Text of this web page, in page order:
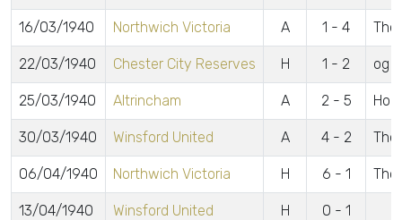
16/03/1940 Northwich Victoria A 1 - 4
22/03/1940 Chester City Reserves H 1 - 2 og
25/03/1940 Altrincham A 2 - 5
30/03/1940 Winsford United A 4 - 2
06/04/1940 Northwich Victoria H 6 - 1
13/04/1940 Winsford United H 0 - 1